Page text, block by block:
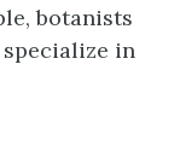
botanists
in